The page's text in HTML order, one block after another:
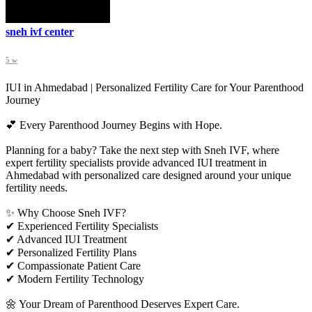
sneh ivf center
5 w
IUI in Ahmedabad | Personalized Fertility Care for Your Parenthood
Journey
💕 Every Parenthood Journey Begins with Hope.
Planning for a baby? Take the next step with Sneh IVF, where
expert fertility specialists provide advanced IUI treatment in
Ahmedabad with personalized care designed around your unique
fertility needs.
✨ Why Choose Sneh IVF?
✔ Experienced Fertility Specialists
✔ Advanced IUI Treatment
✔ Personalized Fertility Plans
✔ Compassionate Patient Care
✔ Modern Fertility Technology
🌼 Your Dream of Parenthood Deserves Expert Care.